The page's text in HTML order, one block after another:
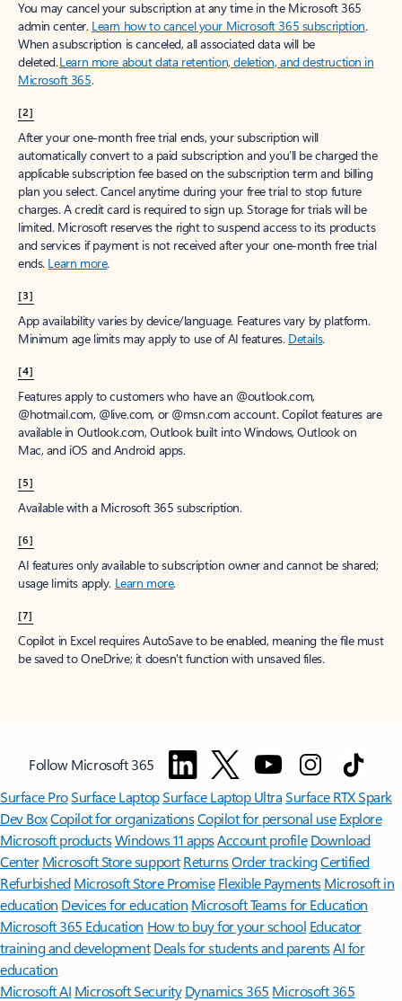
You may cancel your subscription at any time in the Microsoft 365
admin center. Learn how to cancel your Microsoft 365 subscription.
When a subscription is canceled, all associated data will be
deleted.Learn more about data retention, deletion, and destruction in
Microsoft 365.
[2]
After your one-month free trial ends, your subscription will
automatically convert to a paid subscription and you’ll be charged the
applicable subscription fee based on the subscription term and billing
plan you select. Cancel anytime during your free trial to stop future
charges. A credit card is required to sign up. Storage for trials will be
limited. Microsoft reserves the right to suspend access to its products
and services if payment is not received after your one-month free trial
ends. Learn more.
[3]
App availability varies by device/language. Features vary by platform.
Minimum age limits may apply to use of AI features. Details.
[4]
Features apply to customers who have an @outlook.com,
@hotmail.com, @live.com, or @msn.com account. Copilot features are
available in Outlook.com, Outlook built into Windows, Outlook on
Mac, and iOS and Android apps.
[5]
Available with a Microsoft 365 subscription.
[6]
AI features only available to subscription owner and cannot be shared;
usage limits apply. Learn more.
[7]
Copilot in Excel requires AutoSave to be enabled, meaning the file must
be saved to OneDrive; it doesn't function with unsaved files.
Follow Microsoft 365
Surface ProSurface LaptopSurface Laptop UltraSurface RTX Spark
Dev BoxCopilot for organizationsCopilot for personal use Explore
Microsoft productsWindows 11 appsAccount profile Download
Center Microsoft Store support ReturnsOrder trackingCertified
Refurbished Microsoft Store Promise Flexible Payments Microsoft in
education Devices for education Microsoft Teams for Education
Microsoft 365 Education How to buy for your school Educator
training and development Deals for students and parentsAI for
education
Microsoft AI Microsoft Security Dynamics 365 Microsoft 365